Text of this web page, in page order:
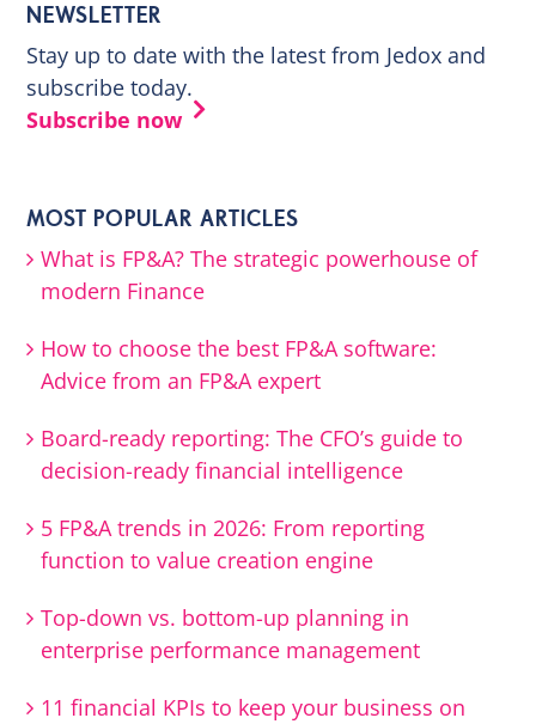
NEWSLETTER
Stay up to date with the latest from Jedox and
subscribe today.
Subscribe now
MOST POPULAR ARTICLES
What is FP&A? The strategic powerhouse of
modern Finance
How to choose the best FP&A software:
Advice from an FP&A expert
Board-ready reporting: The CFO’s guide to
decision-ready financial intelligence
5 FP&A trends in 2026: From reporting
function to value creation engine
Top-down vs. bottom-up planning in
enterprise performance management
11 financial KPIs to keep your business on